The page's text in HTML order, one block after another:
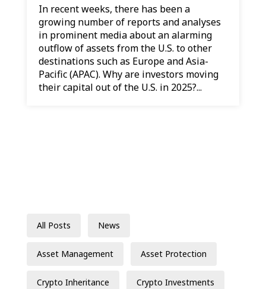
In recent weeks, there has been a
growing number of reports and analyses
in prominent media about an alarming
outflow of assets from the U.S. to other
destinations such as Europe and Asia-
Pacific (APAC). Why are investors moving
their capital out of the U.S. in 2025?...
All Posts News
Asset Management Asset Protection
Crypto Inheritance Crypto Investments